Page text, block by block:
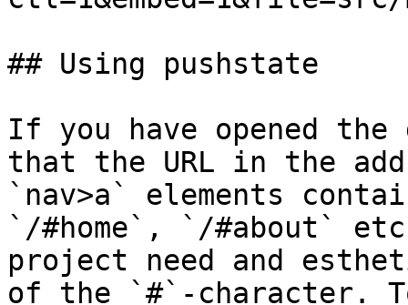
## Using pushstate
If you have opened the
that the URL in the
`nav>a` elements
`/#home`, `/#about`
project need and
of the `#`-character.